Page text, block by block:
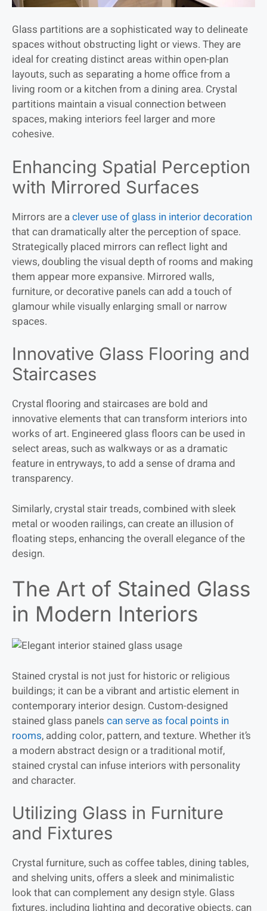
Glass partitions are a sophisticated way to delineate
spaces without obstructing light or views. They are
ideal for creating distinct areas within open-plan
layouts, such as separating a home office from a
living room or a kitchen from a dining area. Crystal
partitions maintain a visual connection between
spaces, making interiors feel larger and more
cohesive.
Enhancing Spatial Perception
with Mirrored Surfaces
Mirrors are aclever use of glass in interior decoration
that can dramatically alter the perception of space.
Strategically placed mirrors can reflect light and
views, doubling the visual depth of rooms and making
them appear more expansive. Mirrored walls,
furniture, or decorative panels can add a touch of
glamour while visually enlarging small or narrow
spaces.
Innovative Glass Flooring and
Staircases
Crystal flooring and staircases are bold and
innovative elements that can transform interiors into
works of art. Engineered glass floors can be used in
select areas, such as walkways or as a dramatic
feature in entryways, to add a sense of drama and
transparency.
Similarly, crystal stair treads, combined with sleek
metal or wooden railings, can create an illusion of
floating steps, enhancing the overall elegance of the
design.
The Art of Stained Glass
in Modern Interiors
Stained crystal is not just for historic or religious
buildings; it can be a vibrant and artistic element in
contemporary interior design. Custom-designed
stained glass panels can serve as focal points in
rooms, adding color, pattern, and texture. Whether it’s
a modern abstract design or a traditional motif,
stained crystal can infuse interiors with personality
and character.
Utilizing Glass in Furniture
and Fixtures
Crystal furniture, such as coffee tables, dining tables,
and shelving units, offers a sleek and minimalistic
look that can complement any design style. Glass
fixtures, including lighting and decorative objects, can